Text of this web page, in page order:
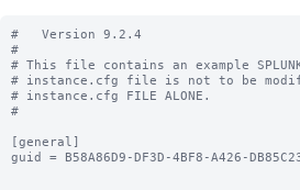
#   Version 9.2.4
#
# This file contains an example
# instance.cfg file is not to be
# instance.cfg FILE ALONE.
#
[general]
guid = B58A86D9-DF3D-4BF8-A426-